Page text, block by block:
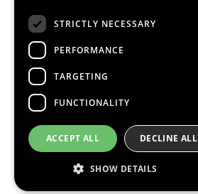
STRICTLY NECESSARY
PERFORMANCE
TARGETING
FUNCTIONALITY
ACCEPT ALL DECLINE ALL
SHOW DETAILS